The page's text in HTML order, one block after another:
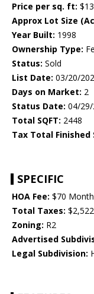
Price per sq. ft:
Approx Lot Size
Year Built: 1998
Ownership Type:
Status: Sold
List Date: 03/20/
Days on Market: 2
Status Date: 04/29/
Total SQFT: 2448
Tax Total Finished
SPECIFIC
HOA Fee: $70
Total Taxes: $2,522
Zoning: R2
Advertised
Legal Subdivision: